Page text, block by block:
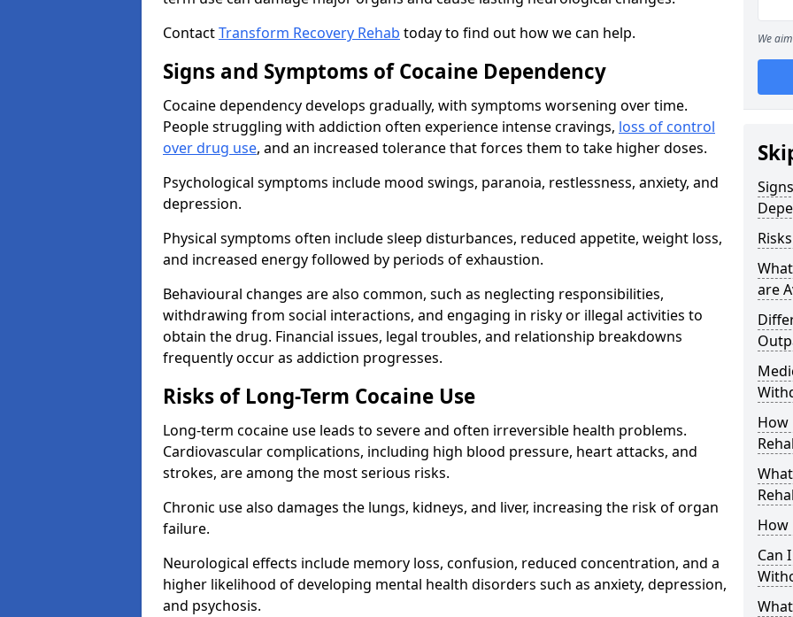
ContactTransform Recovery Rehab today to find out how we can help.
Signs and Symptoms of Cocaine Dependency
Cocaine dependency develops gradually, with symptoms worsening over time.
People struggling with addiction often experience intense cravings, loss of control
over drug use, and an increased tolerance that forces them to take higher doses.
Psychological symptoms include mood swings, paranoia, restlessness, anxiety, and
depression.
Physical symptoms often include sleep disturbances, reduced appetite, weight loss,
and increased energy followed by periods of exhaustion.
Behavioural changes are also common, such as neglecting responsibilities,
withdrawing from social interactions, and engaging in risky or illegal activities to
obtain the drug. Financial issues, legal troubles, and relationship breakdowns
frequently occur as addiction progresses.
Risks of Long-Term Cocaine Use
Long-term cocaine use leads to severe and often irreversible health problems.
Cardiovascular complications, including high blood pressure, heart attacks, and
strokes, are among the most serious risks.
Chronic use also damages the lungs, kidneys, and liver, increasing the risk of organ
failure.
Neurological effects include memory loss, confusion, reduced concentration, and a
higher likelihood of developing mental health disorders such as anxiety, depression,
and psychosis.
We
are
How
How
Can